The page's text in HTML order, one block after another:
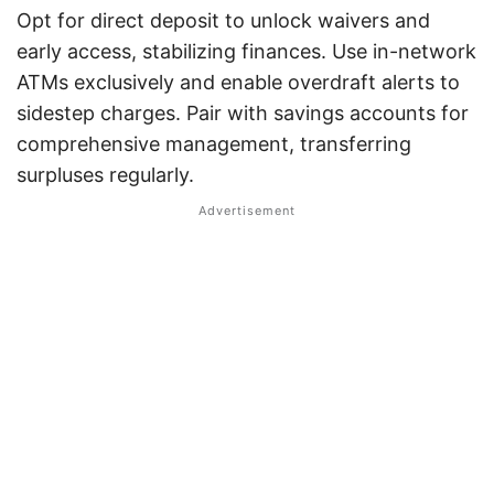
Opt for direct deposit to unlock waivers and
early access, stabilizing finances. Use in-network
ATMs exclusively and enable overdraft alerts to
sidestep charges. Pair with savings accounts for
comprehensive management, transferring
surpluses regularly.